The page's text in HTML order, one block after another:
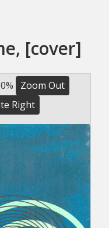
[cover]
Zoom Out
Right